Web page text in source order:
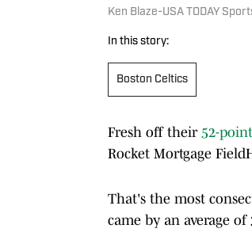
Ken Blaze-USA TODAY
In this story:
Boston Celtics
Fresh off their 52-
Rocket Mortgage
That's the most
came by an average of